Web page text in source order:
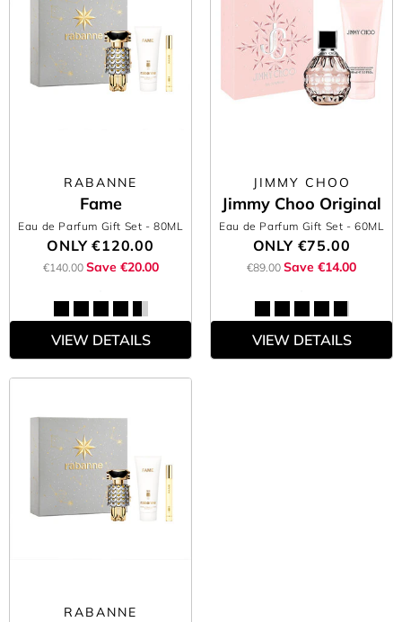
RABANNE
Fame
Eau de Parfum Gift Set - 80ML
ONLY€120.00
€140.00 Save €20.00
VIEW DETAILS
JIMMY CHOO
Jimmy Choo Original
Eau de Parfum Gift Set - 60ML
ONLY €75.00
€89.00 Save €14.00
VIEW DETAILS
RABANNE